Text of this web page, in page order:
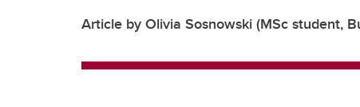
Article by Olivia Sosnowski (MSc student,